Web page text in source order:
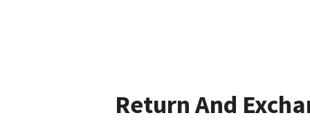
Return And